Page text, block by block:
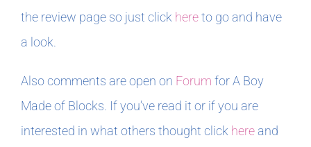
the review page so just click hereto go and have
a look.
Also comments are open on Forum for A Boy
Made of Blocks. If you’ve read it or if you are
interested in what others thought click here and